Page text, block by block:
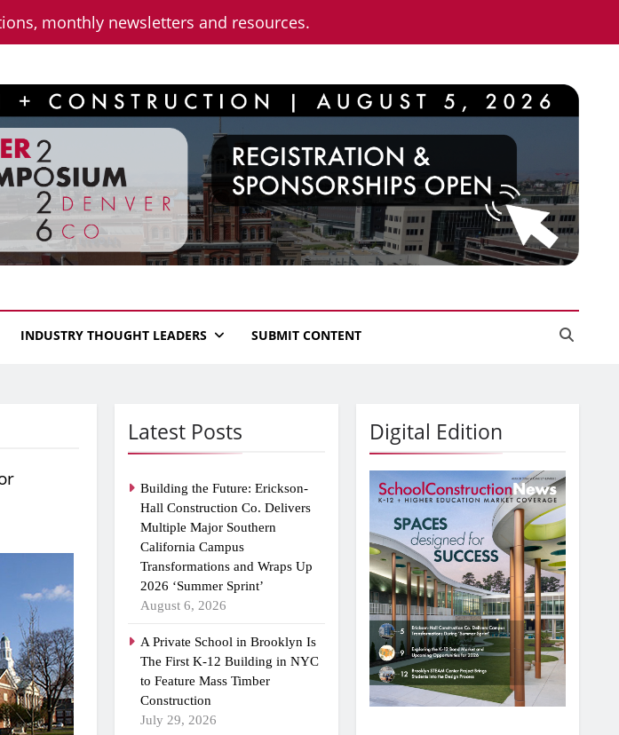
monthly newsletters and resources.
INDUSTRY THOUGHT LEADERS SUBMIT CONTENT
Latest Posts
Building the Future: Erickson-
Hall Construction Co. Delivers
Multiple Major Southern
California Campus
Transformations and Wraps Up
2026 ‘Summer Sprint’
August 6, 2026
A Private School in Brooklyn Is
The First K-12 Building in NYC
to Feature Mass Timber
Construction
July 29, 2026
Digital Edition